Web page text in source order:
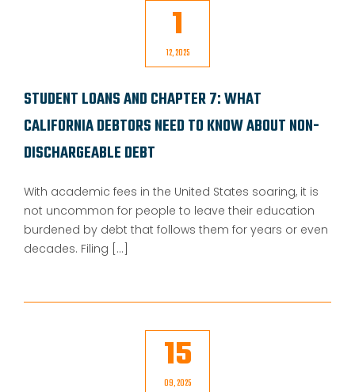
1
12, 2025
STUDENT LOANS AND CHAPTER 7: WHAT
CALIFORNIA DEBTORS NEED TO KNOW ABOUT NON-
DISCHARGEABLE DEBT
With academic fees in the United States soaring, it is
not uncommon for people to leave their education
burdened by debt that follows them for years or even
decades. Filing [...]
15
09, 2025